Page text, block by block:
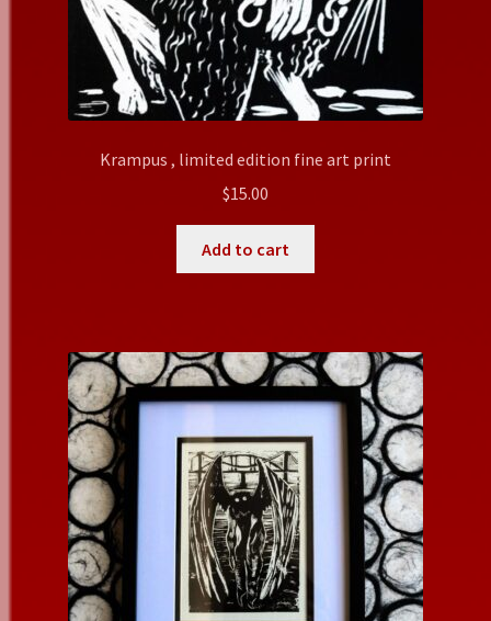
Krampus , limited edition fine art print
$15.00
Add to cart